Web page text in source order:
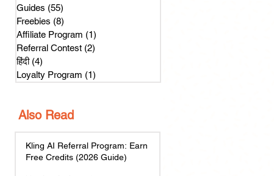
Guides (55)
Freebies (8)
Affiliate Program (1)
Referral Contest (2)
हिंदी (4)
Loyalty Program (1)
Also Read
Kling AI Referral Program: Earn
Free Credits (2026 Guide)